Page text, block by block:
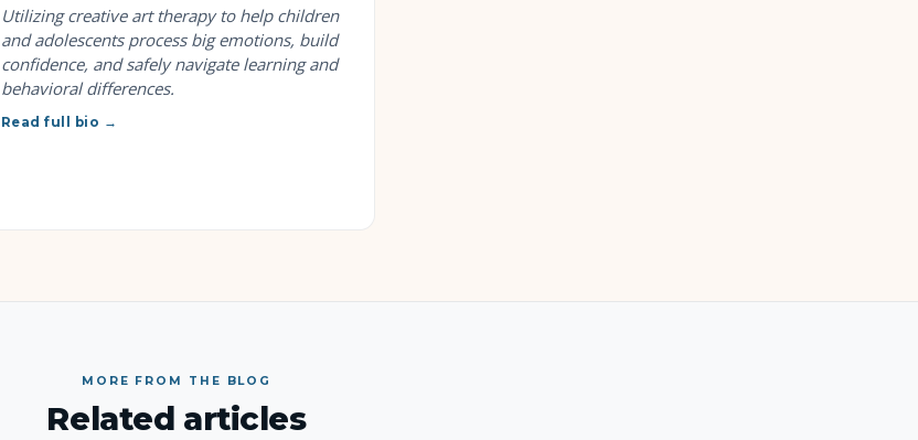
Utilizing creative art therapy to help children
and adolescents process big emotions, build
confidence, and safely navigate learning and
behavioral differences.
Read full bio →
MORE FROM THE BLOG
Related articles